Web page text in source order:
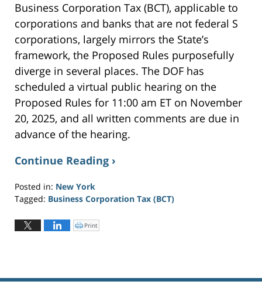
Business Corporation Tax (BCT), applicable to
corporations and banks that are not federal S
corporations, largely mirrors the State’s
framework, the Proposed Rules purposefully
diverge in several places. The DOF has
scheduled a virtual public hearing on the
Proposed Rules for 11:00 am ET on November
20, 2025, and all written comments are due in
advance of the hearing.
Continue Reading ›
Posted in: New York
Tagged: Business Corporation Tax (BCT)
November
C
l
i
Print